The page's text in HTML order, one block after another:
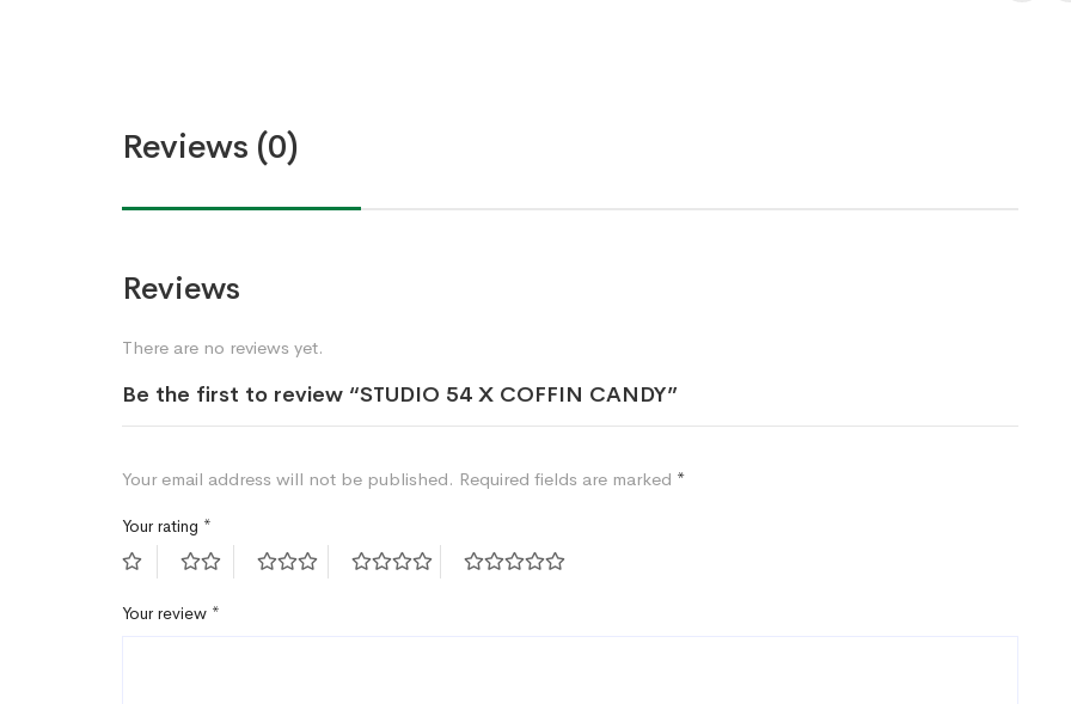
Reviews (0)
Reviews
There are no reviews yet.
Be the first to review “STUDIO 54 X COFFIN CANDY”
Your email address will not be published. Required fields are marked *
Your rating *
Your review *